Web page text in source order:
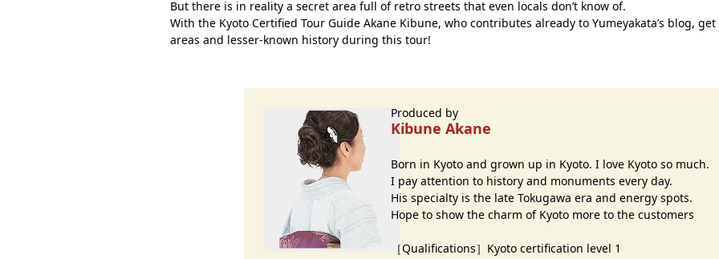
But there is in reality a secret area full of retro streets that even locals don’t know of.
With the Kyoto Certified Tour Guide Akane Kibune, who contributes already to Yumeyakata’s blog, get
areas and lesser-known history during this tour!
Produced by
Kibune Akane
Born in Kyoto and grown up in Kyoto. I love Kyoto so much.
I pay attention to history and monuments every day.
His specialty is the late Tokugawa era and energy spots.
Hope to show the charm of Kyoto more to the customers
［Qualifications］Kyoto certification level 1